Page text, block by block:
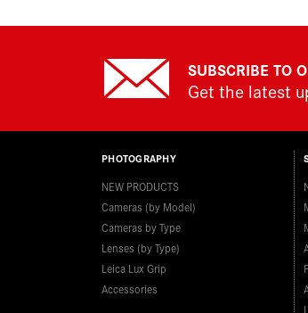
SUBSCRIBE TO
Get the latest
PHOTOGRAPHY
NEW PRODUCTS
Cameras (by Model)
Cameras by Type
Lenses (by Type)
Leica Lux Grip
Accessories